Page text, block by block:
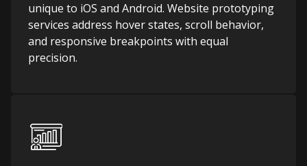
unique to iOS and Android. Website prototyping
services address hover states, scroll behavior,
and responsive breakpoints with equal
precision.